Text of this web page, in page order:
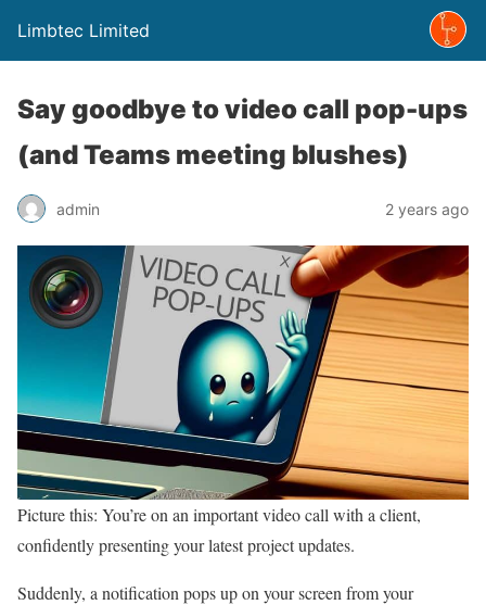
Limbtec Limited
Say goodbye to video call pop-ups
(and Teams meeting blushes)
admin 2 years ago
Picture this: You’re on an important video call with a client,
confidently presenting your latest project updates.
Suddenly, a notification pops up on your screen from your